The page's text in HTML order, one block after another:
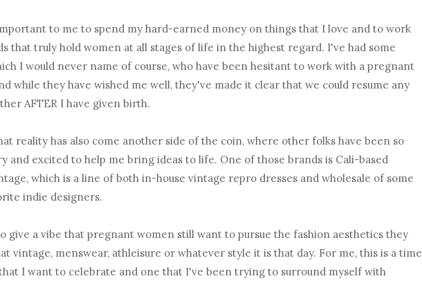
to me to spend my hard-earned money on things that I love and to work
that truly hold women at all stages of life in the highest regard. I've had some
I would never name of course, who have been hesitant to work with a pregnant
while they have wished me well, they've made it clear that we could resume any
AFTER I have given birth.
reality has also come another side of the coin, where other folks have been so
and excited to help me bring ideas to life. One of those brands is Cali-based
which is a line of both in-house vintage repro dresses and wholesale of some
indie designers.
give a vibe that pregnant women still want to pursue the fashion aesthetics they
vintage, menswear, athleisure or whatever style it is that day. For me, this is a time
I want to celebrate and one that I've been trying to surround myself with